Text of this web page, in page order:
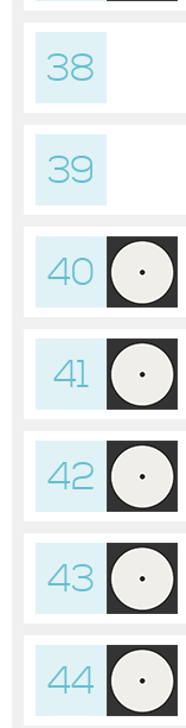
38
39
40
41
42
43
44